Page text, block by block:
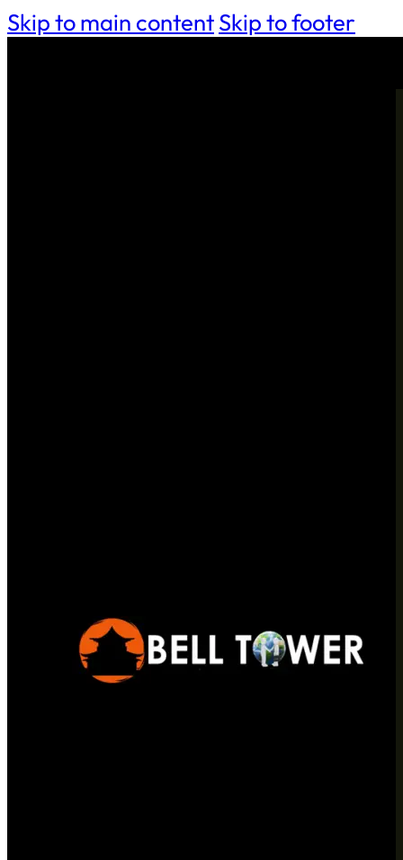
Skip to main contentSkip to footer